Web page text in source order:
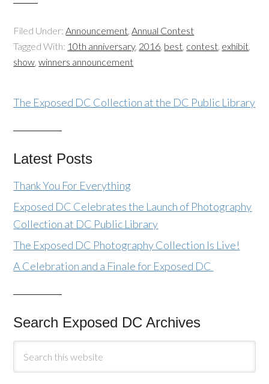
Filed Under:Announcement,Annual Contest
Tagged With: 10th anniversary, 2016, best, contest, exhibit,
show,winners announcement
The Exposed DC Collection at the DC Public Library
Latest Posts
Thank You For Everything
Exposed DC Celebrates the Launch of Photography
Collection at DC Public Library
The Exposed DC Photography Collection Is Live!
A Celebration and a Finale for Exposed DC
Search Exposed DC Archives